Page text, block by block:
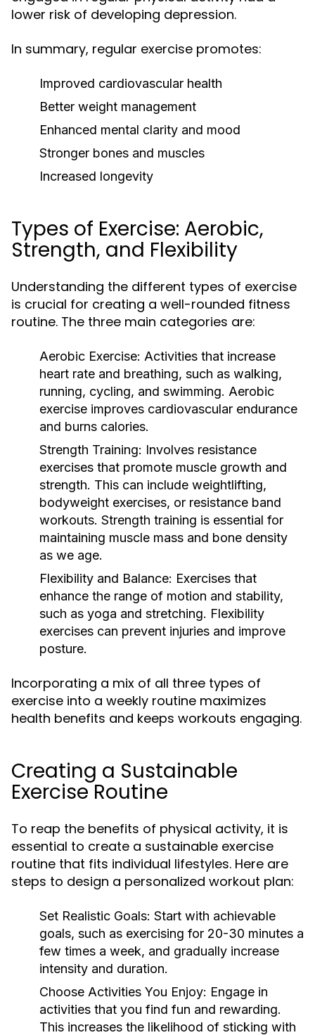
lower risk of developing depression.
In summary, regular exercise promotes:
Improved cardiovascular health
Better weight management
Enhanced mental clarity and mood
Stronger bones and muscles
Increased longevity
Types of Exercise: Aerobic,
Strength, and Flexibility
Understanding the different types of exercise
is crucial for creating a well-rounded fitness
routine. The three main categories are:
Aerobic Exercise: Activities that increase
heart rate and breathing, such as walking,
running, cycling, and swimming. Aerobic
exercise improves cardiovascular endurance
and burns calories.
Strength Training: Involves resistance
exercises that promote muscle growth and
strength. This can include weightlifting,
bodyweight exercises, or resistance band
workouts. Strength training is essential for
maintaining muscle mass and bone density
as we age.
Flexibility and Balance: Exercises that
enhance the range of motion and stability,
such as yoga and stretching. Flexibility
exercises can prevent injuries and improve
posture.
Incorporating a mix of all three types of
exercise into a weekly routine maximizes
health benefits and keeps workouts engaging.
Creating a Sustainable
Exercise Routine
To reap the benefits of physical activity, it is
essential to create a sustainable exercise
routine that fits individual lifestyles. Here are
steps to design a personalized workout plan:
Set Realistic Goals: Start with achievable
goals, such as exercising for 20-30 minutes a
few times a week, and gradually increase
intensity and duration.
Choose Activities You Enjoy: Engage in
activities that you find fun and rewarding.
This increases the likelihood of sticking with